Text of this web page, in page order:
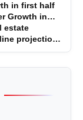
global
market
in first half
Growth in
estate
projection